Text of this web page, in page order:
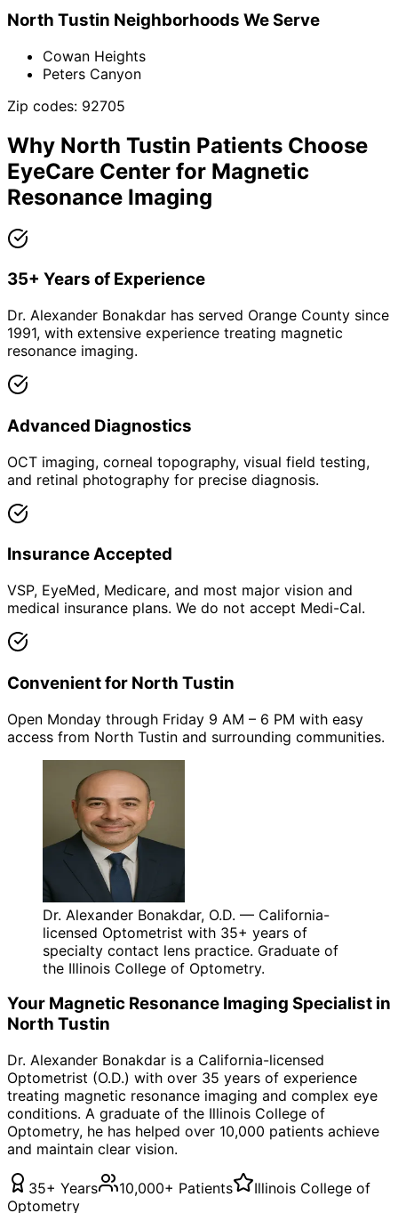
North Tustin Neighborhoods We Serve
Cowan Heights
Peters Canyon
Zip codes: 92705
Why North Tustin Patients Choose
EyeCare Center for Magnetic
Resonance Imaging
35+ Years of Experience
Dr. Alexander Bonakdar has served Orange County since
1991, with extensive experience treating magnetic
resonance imaging.
Advanced Diagnostics
OCT imaging, corneal topography, visual field testing,
and retinal photography for precise diagnosis.
Insurance Accepted
VSP, EyeMed, Medicare, and most major vision and
medical insurance plans. We do not accept Medi-Cal.
Convenient for North Tustin
Open Monday through Friday 9 AM – 6 PM with easy
access from North Tustin and surrounding communities.
Dr. Alexander Bonakdar, O.D. — California-
licensed Optometrist with 35+ years of
specialty contact lens practice. Graduate of
the Illinois College of Optometry.
Your Magnetic Resonance Imaging Specialist in
North Tustin
Dr. Alexander Bonakdar is a California-licensed
Optometrist (O.D.) with over 35 years of experience
treating magnetic resonance imaging and complex eye
conditions. A graduate of the Illinois College of
Optometry, he has helped over 10,000 patients achieve
and maintain clear vision.
35+ Years 10,000+ Patients
Illinois College of
Optometry